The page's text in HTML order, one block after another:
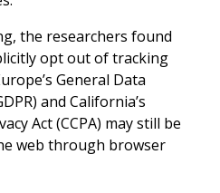
the researchers found
opt out of tracking
General Data
and California’s
Act (CCPA) may still be
web through browser